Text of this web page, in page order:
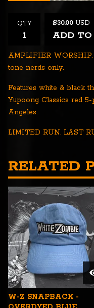
QTY $30.00 USD
ADD
AMPLIFIER
tone nerds only.
Features white & black
Yupoong Classics red
Angeles.
LIMITED RUN. LAST
RELATED
W-Z SNAPBACK -